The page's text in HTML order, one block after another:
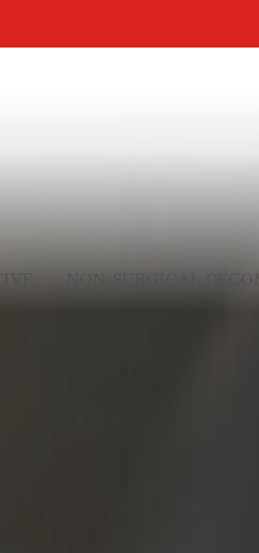
NON-SURGICAL